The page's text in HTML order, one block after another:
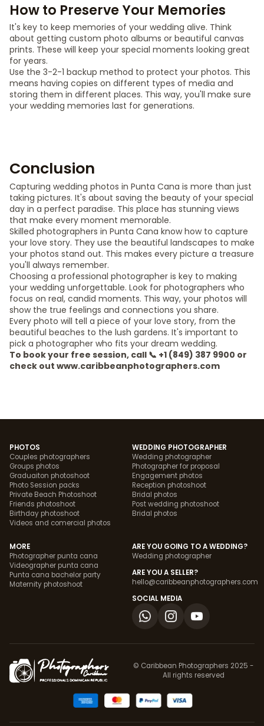
How to Preserve Your Memories
It's key to keep memories of your wedding alive. Think
about getting custom photo albums or beautiful canvas
prints. These will keep your special moments looking great
for years.
Use the 3-2-1 backup method to protect your photos. This
means having copies on different types of media and
storing them in different places. This way, you'll make sure
your wedding memories last for generations.
Conclusion
Capturing wedding photos in Punta Cana is more than just
taking pictures. It's about saving the beauty of your special
day in a perfect paradise. This place has stunning views
that make every moment memorable.
Skilled photographers in Punta Cana know how to capture
your love story. They use the beautiful landscapes to make
your photos stand out. This makes every picture a treasure
you'll always remember.
Choosing a professional photographer is key to making
your wedding unforgettable. Look for photographers who
focus on real, candid moments. This way, your photos will
show the true feelings and connections you share.
Every photo will tell a piece of your love story, from the
beautiful beaches to the lush gardens. It's important to
pick a photographer who fits your dream wedding.
To book your free session, call 📞 +1 (849) 387 9900 or
check out www.caribbeanphotographers.com
PHOTOS
Couples photographers
Groups photos
Graduaiton photoshoot
Photo Session packs
Private Beach Photoshoot
Friends photoshoot
Birthday photoshoot
Videos and comercial photos
WEDDING PHOTOGRAPHER
Wedding photographer
Photographer for proposal
Engagement photos
Reception photoshoot
Bridal photos
Post wedding photoshoot
Bridal photos
MORE
Photographer punta cana
Videographer punta cana
Punta cana bachelor party
Maternity photoshoot
ARE YOU GOING TO A WEDDING?
Wedding photographer
ARE YOU A SELLER?
hello@caribbeanphotographers.com
SOCIAL MEDIA
© Caribbean Photographers 2025 -
All rights reserved